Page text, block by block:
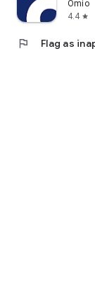
Omio
4.4 star
flag Flag as